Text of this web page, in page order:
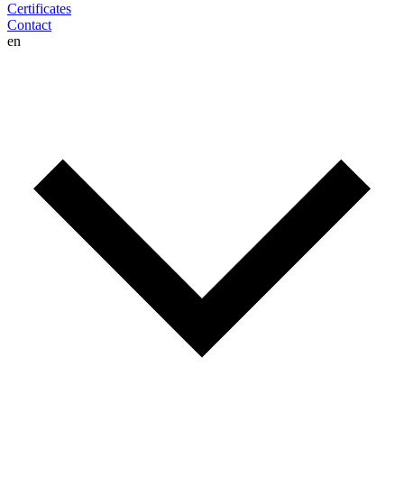
Certificates
Contact
en